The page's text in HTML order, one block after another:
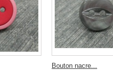
Bouton nacre...